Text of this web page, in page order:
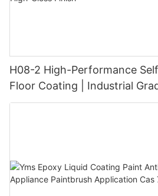
H08-2 High-Performance
Floor Coating | Industrial
Chemical Resistance |